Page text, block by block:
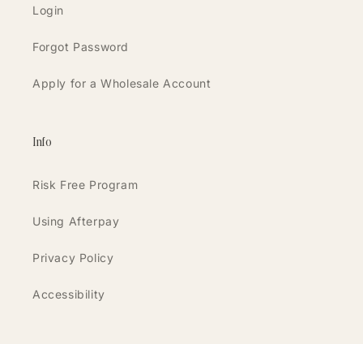
Login
Forgot Password
Apply for a Wholesale Account
Info
Risk Free Program
Using Afterpay
Privacy Policy
Accessibility